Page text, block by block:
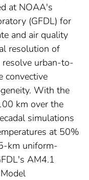
at NOAA's
(GFDL) for
and air quality
resolution of
urban‐to‐
convective
With the
km over the
simulations
at 50%
uniform‐
AM4.1